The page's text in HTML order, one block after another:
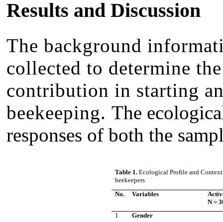
Results and Discussion
The background
collected to determine
contribution in starting
beekeeping. The
responses of both the
Table 1.Ecological Profile and
beekeepers
No.
Variables
N =
1
Gender